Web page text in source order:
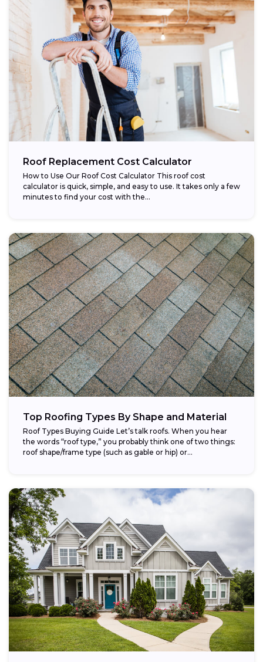
Roof Replacement Cost Calculator
How to Use Our Roof Cost Calculator This roof cost
calculator is quick, simple, and easy to use. It takes only a few
minutes to find your cost with the...
Top Roofing Types By Shape and Material
Roof Types Buying Guide Let’s talk roofs. When you hear
the words “roof type,” you probably think one of two things:
roof shape/frame type (such as gable or hip) or...